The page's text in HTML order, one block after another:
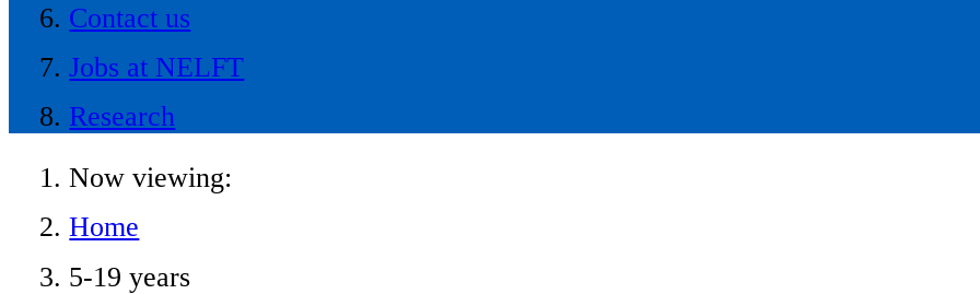
Contact us
Jobs at NELFT
Research
Now viewing:
Home
5-19 years